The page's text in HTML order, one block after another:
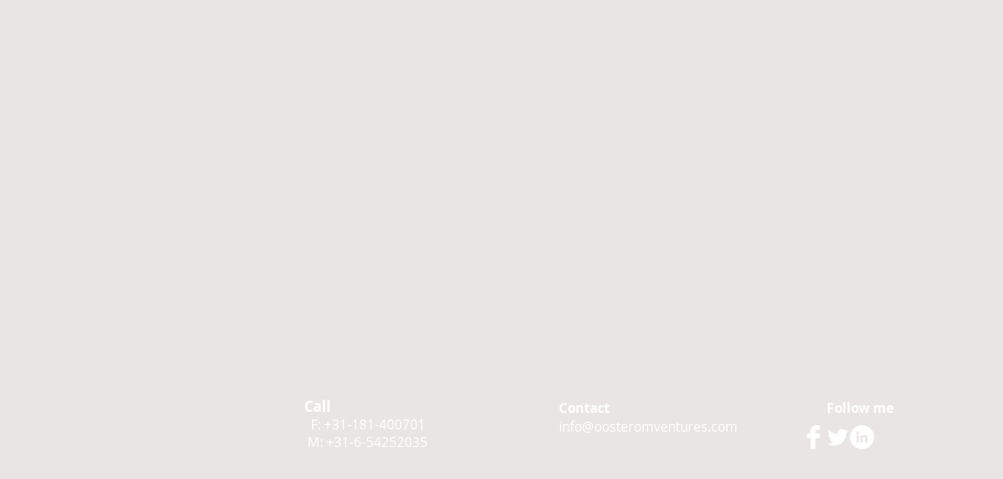
Call
F: +31-181-400701
M: +31-6-54252035
Contact
info@oosteromventures.com
Follow me